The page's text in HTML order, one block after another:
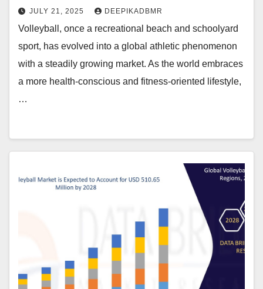
JULY 21, 2025 DEEPIKADBMR
Volleyball, once a recreational beach and schoolyard
sport, has evolved into a global athletic phenomenon
with a steadily growing market. As the world embraces
a more health-conscious and fitness-oriented lifestyle,
…